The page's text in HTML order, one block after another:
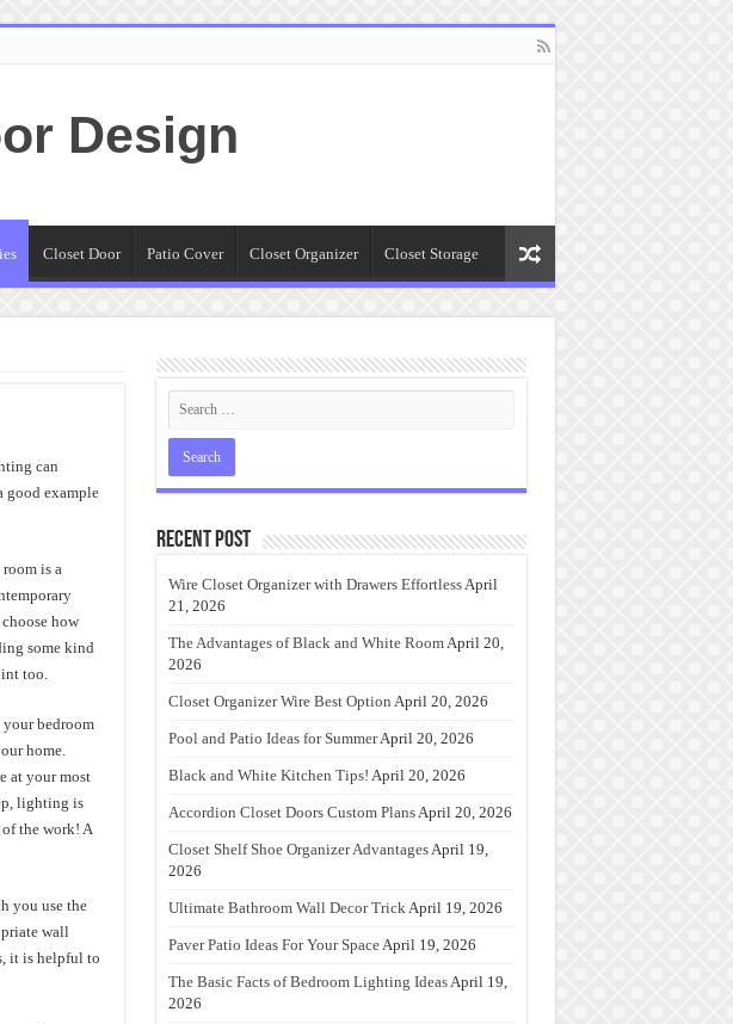
Design
Closet Door Patio Cover Closet Organizer Closet Storage
can
good example
is a
how
some kind
too.
bedroom
home.
at your most
lighting is
the work! A
you use the
wall
it is helpful to
Recent Post
Wire Closet Organizer with Drawers EffortlessApril
21, 2026
The Advantages of Black and White RoomApril 20,
2026
Closet Organizer Wire Best Option April 20, 2026
Pool and Patio Ideas for SummerApril 20, 2026
Black and White Kitchen Tips! April 20, 2026
Accordion Closet Doors Custom PlansApril 20, 2026
Closet Shelf Shoe Organizer AdvantagesApril 19,
2026
Ultimate Bathroom Wall Decor TrickApril 19, 2026
Paver Patio Ideas For Your SpaceApril 19, 2026
The Basic Facts of Bedroom Lighting IdeasApril 19,
2026